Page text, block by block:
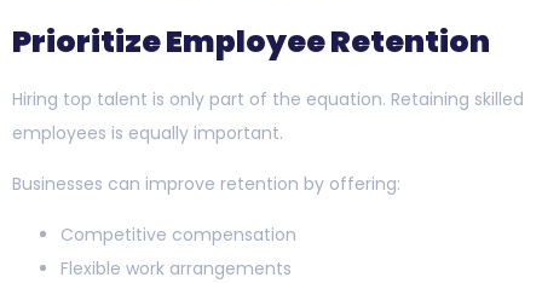
Prioritize Employee Retention
Hiring top talent is only part of the equation. Retaining skilled
employees is equally important.
Businesses can improve retention by offering:
Competitive compensation
Flexible work arrangements